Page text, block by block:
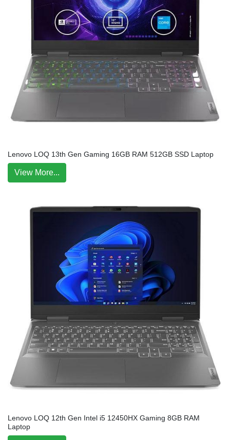
Lenovo LOQ 13th Gen Gaming 16GB RAM 512GB SSD Laptop
View More...
Lenovo LOQ 12th Gen Intel i5 12450HX Gaming 8GB RAM
Laptop